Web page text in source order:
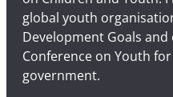
global youth
Development Goals
Conference on Youth
government.